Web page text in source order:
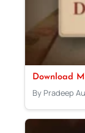
Download
By Pradeep